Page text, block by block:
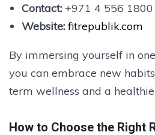
Contact:+971 4 556 1800
Website: fitrepublik.com
By immersing yourself in
you can embrace new
term wellness and a
How to Choose the Right